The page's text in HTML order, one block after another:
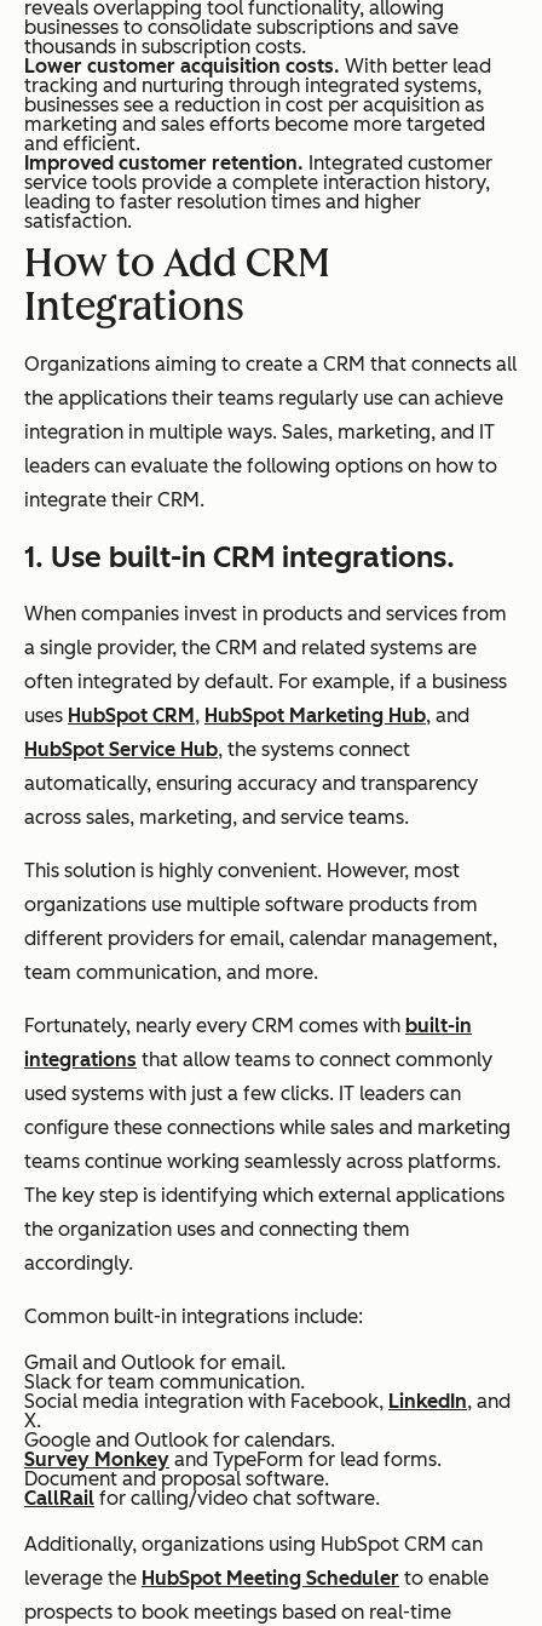
reveals overlapping tool functionality, allowing
businesses to consolidate subscriptions and save
thousands in subscription costs.
Lower customer acquisition costs. With better lead
tracking and nurturing through integrated systems,
businesses see a reduction in cost per acquisition as
marketing and sales efforts become more targeted
and efficient.
Improved customer retention. Integrated customer
service tools provide a complete interaction history,
leading to faster resolution times and higher
satisfaction.
How to Add CRM
Integrations
Organizations aiming to create a CRM that connects all
the applications their teams regularly use can achieve
integration in multiple ways. Sales, marketing, and IT
leaders can evaluate the following options on how to
integrate their CRM.
1. Use built-in CRM integrations.
When companies invest in products and services from
a single provider, the CRM and related systems are
often integrated by default. For example, if a business
uses HubSpot CRM , HubSpot Marketing Hub, and
HubSpot Service Hub, the systems connect
automatically, ensuring accuracy and transparency
across sales, marketing, and service teams.
This solution is highly convenient. However, most
organizations use multiple software products from
different providers for email, calendar management,
team communication, and more.
Fortunately, nearly every CRM comes with built-in
integrations that allow teams to connect commonly
used systems with just a few clicks. IT leaders can
configure these connections while sales and marketing
teams continue working seamlessly across platforms.
The key step is identifying which external applications
the organization uses and connecting them
accordingly.
Common built-in integrations include:
Gmail and Outlook for email.
Slack for team communication.
Social media integration with Facebook, LinkedIn, and
X.
Google and Outlook for calendars.
Survey Monkey and TypeForm for lead forms.
Document and proposal software.
CallRail for calling/video chat software.
Additionally, organizations using HubSpot CRM can
leverage the HubSpot Meeting Scheduler to enable
prospects to book meetings based on real-time